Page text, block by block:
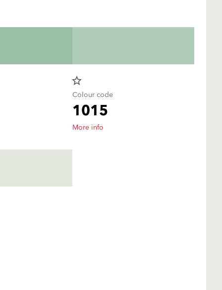
star_border
Colour code
1015
More info